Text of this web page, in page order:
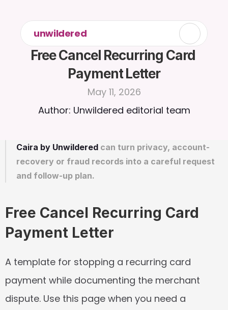
unwildered
Free Cancel Recurring Card
Payment Letter
May 11, 2026
Author: Unwildered editorial team
Caira by Unwildered can turn privacy, account-
recovery or fraud records into a careful request
and follow-up plan.
Free Cancel Recurring Card
Payment Letter
A template for stopping a recurring card
payment while documenting the merchant
dispute. Use this page when you need a